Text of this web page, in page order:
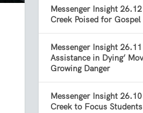
Messenger Insight
Creek Poised for
Messenger Insight 26.11
Assistance in Dying’
Growing Danger
Messenger Insight
Creek to Focus